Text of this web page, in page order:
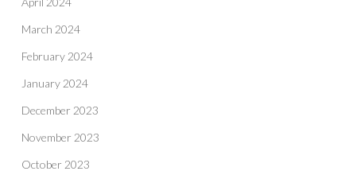
March 2024
February 2024
January 2024
December 2023
November 2023
October 2023